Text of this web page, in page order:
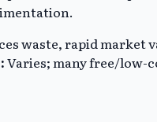
waste, rapid
Varies; many free/low-